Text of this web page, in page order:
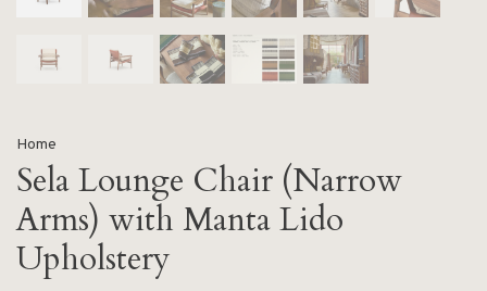
Home
Sela Lounge Chair (Narrow
Arms) with Manta Lido
Upholstery